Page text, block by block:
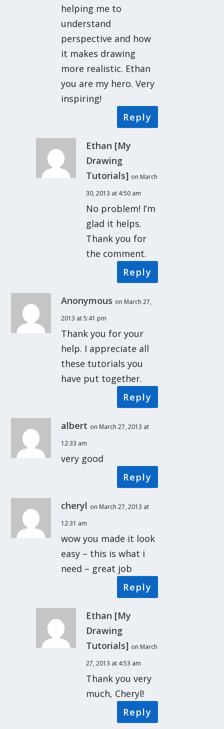
helping me to
understand
perspective and how
it makes drawing
more realistic. Ethan
you are my hero. Very
inspiring!
Reply
Ethan [My
Drawing
Tutorials] on March
30, 2013 at 4:50 am
No problem! I’m
glad it helps.
Thank you for
the comment.
Reply
Anonymous on March 27,
2013 at 5:41 pm
Thank you for your
help. I appreciate all
these tutorials you
have put together.
Reply
albert on March 27, 2013 at
12:33 am
very good
Reply
cheryl on March 27, 2013 at
12:31 am
wow you made it look
easy – this is what i
need – great job
Reply
Ethan [My
Drawing
Tutorials] on March
27, 2013 at 4:53 am
Thank you very
much, Cheryl!
Reply